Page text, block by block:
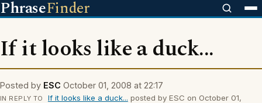
PhraseFinder
If it looks like a duck...
Posted by ESC October 01, 2008 at 22:17
IN REPLY TO If it looks like a duck... posted by ESC on October 01,